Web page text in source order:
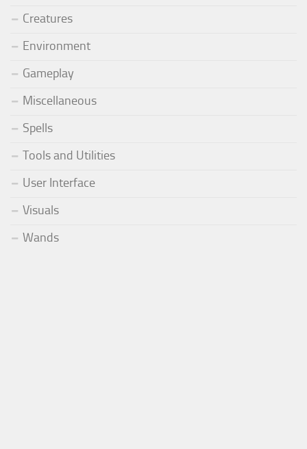
Creatures
Environment
Gameplay
Miscellaneous
Spells
Tools and Utilities
User Interface
Visuals
Wands